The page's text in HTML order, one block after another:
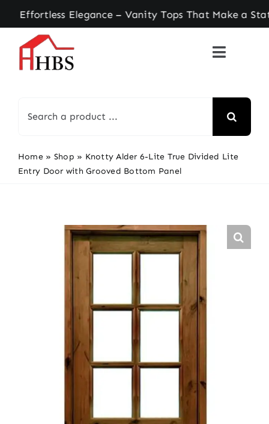
to
content
Elegance – Vanity Tops That Make a
for:
Home » Shop » Knotty Alder 6-Lite True Divided Lite
Entry Door with Grooved Bottom Panel